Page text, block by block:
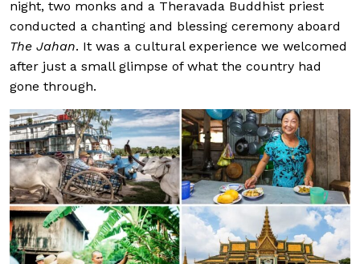
night, two monks and a Theravada Buddhist priest
conducted a chanting and blessing ceremony aboard
The Jahan. It was a cultural experience we welcomed
after just a small glimpse of what the country had
gone through.